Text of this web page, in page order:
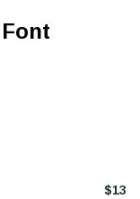
$13